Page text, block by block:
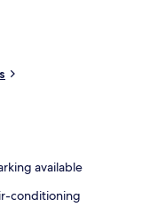
available
conditioning